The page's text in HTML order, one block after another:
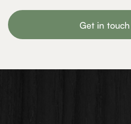
Get in touch